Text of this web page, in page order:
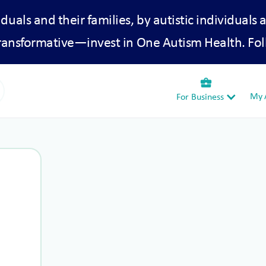
and their families, by autistic individuals
in One Autism Health.
business_center
For Business My